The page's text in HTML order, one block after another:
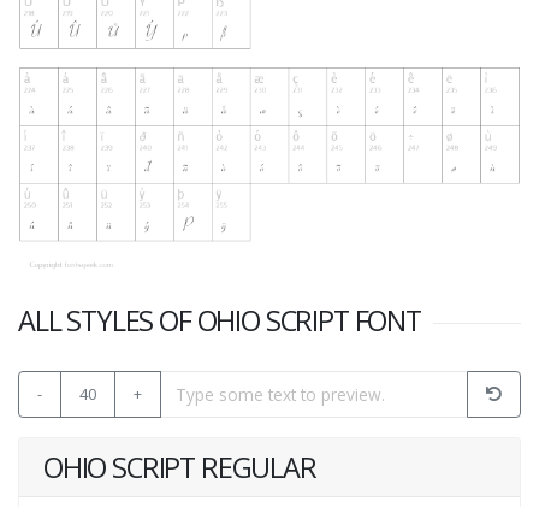
ALL STYLES OF OHIO SCRIPT FONT
- 40 +
OHIO SCRIPT REGULAR